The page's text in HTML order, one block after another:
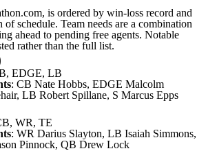
, is ordered by win-loss record and
of schedule. Team needs are a combination
ahead to pending free agents. Notable
rather than the full list.
EDGE, LB
: CB Nate Hobbs, EDGE Malcolm
, LB Robert Spillane, S Marcus Epps
WR, TE
: WR Darius Slayton, LB Isaiah Simmons,
Pinnock, QB Drew Lock